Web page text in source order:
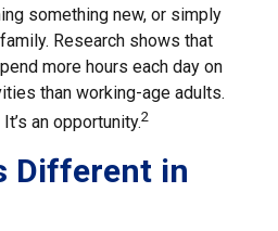
something new, or simply
Research shows that
more hours each day on
than working-age adults.
an opportunity.2
Different in